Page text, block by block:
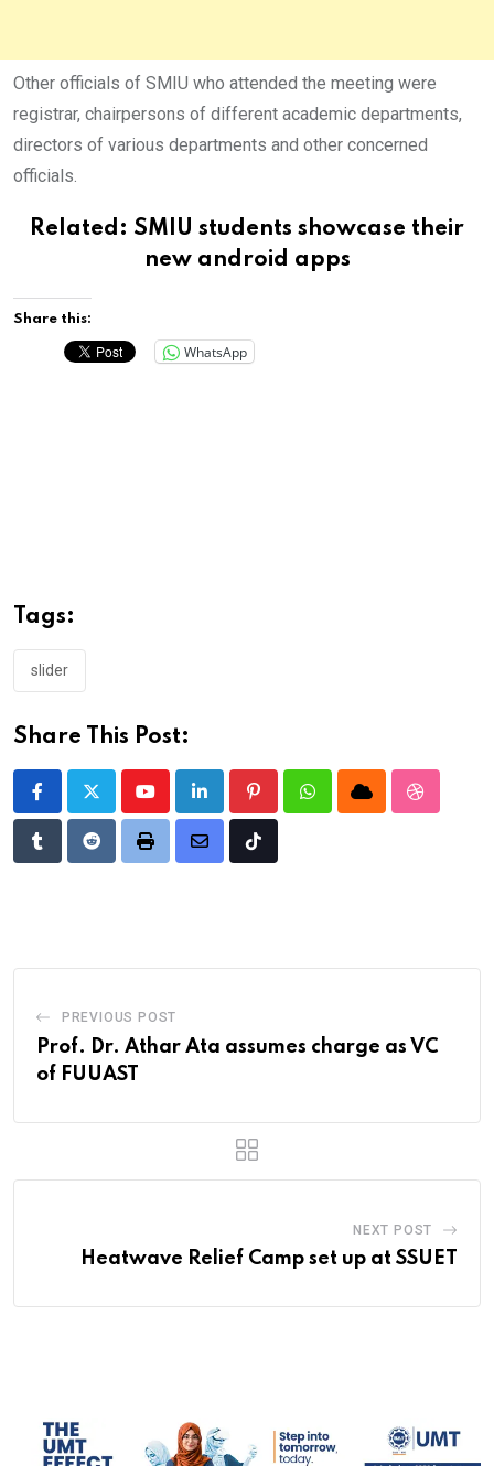
Other officials of SMIU who attended the meeting were
registrar, chairpersons of different academic departments,
directors of various departments and other concerned
officials.
Related: SMIU students showcase their
new android apps
Share this:
WhatsApp
Tags:
slider
Share This Post:
YoutubeLinkedIn PinterestWhatsappCloud
TumblrRedditPrint
Share
Tiktok
PREVIOUS POST
Prof. Dr. Athar Ata assumes charge as VC
of FUUAST
NEXT POST
Heatwave Relief Camp set up at SSUET